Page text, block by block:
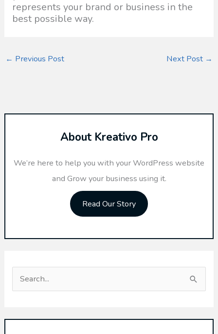
represents your brand or business in the
best possible way.
← Previous Post Next Post →
About Kreativo Pro
We’re here to help you with your WordPress website
and Grow your business using it.
Read Our Story